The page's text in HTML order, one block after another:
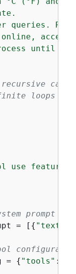
queries.
until
recursive
loops
use feature
prompt
= [
{ "text"
=
{ "tools" :